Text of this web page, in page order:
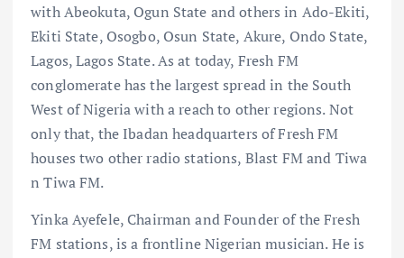
with Abeokuta, Ogun State and others in Ado-Ekiti,
Ekiti State, Osogbo, Osun State, Akure, Ondo State,
Lagos, Lagos State. As at today, Fresh FM
conglomerate has the largest spread in the South
West of Nigeria with a reach to other regions. Not
only that, the Ibadan headquarters of Fresh FM
houses two other radio stations, Blast FM and Tiwa
n Tiwa FM.
Yinka Ayefele, Chairman and Founder of the Fresh
FM stations, is a frontline Nigerian musician. He is